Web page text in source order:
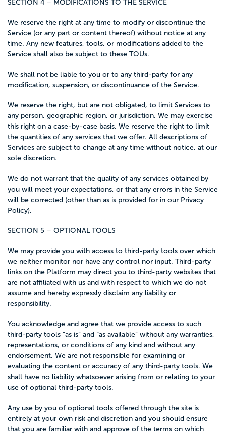
SECTION 4 – MODIFICATIONS TO THE SERVICE
We reserve the right at any time to modify or discontinue the
Service (or any part or content thereof) without notice at any
time. Any new features, tools, or modifications added to the
Service shall also be subject to these TOUs.
We shall not be liable to you or to any third-party for any
modification, suspension, or discontinuance of the Service.
We reserve the right, but are not obligated, to limit Services to
any person, geographic region, or jurisdiction. We may exercise
this right on a case-by-case basis. We reserve the right to limit
the quantities of any services that we offer. All descriptions of
Services are subject to change at any time without notice, at our
sole discretion.
We do not warrant that the quality of any services obtained by
you will meet your expectations, or that any errors in the Service
will be corrected (other than as is provided for in our Privacy
Policy).
SECTION 5 – OPTIONAL TOOLS
We may provide you with access to third-party tools over which
we neither monitor nor have any control nor input. Third-party
links on the Platform may direct you to third-party websites that
are not affiliated with us and with respect to which we do not
assume and hereby expressly disclaim any liability or
responsibility.
You acknowledge and agree that we provide access to such
third-party tools “as is” and “as available” without any warranties,
representations, or conditions of any kind and without any
endorsement. We are not responsible for examining or
evaluating the content or accuracy of any third-party tools. We
shall have no liability whatsoever arising from or relating to your
use of optional third-party tools.
Any use by you of optional tools offered through the site is
entirely at your own risk and discretion and you should ensure
that you are familiar with and approve of the terms on which